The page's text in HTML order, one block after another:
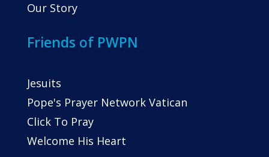
Our Story
Friends of PWPN
Jesuits
Pope's Prayer Network Vatican
Click To Pray
Welcome His Heart